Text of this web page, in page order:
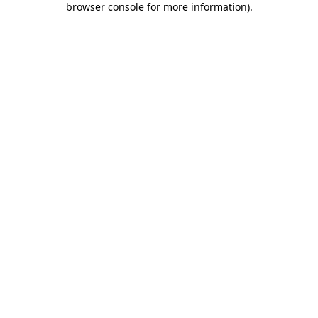
browser console for more information).